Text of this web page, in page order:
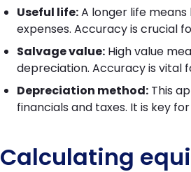
Useful life:A longer life
expenses. Accuracy is crucial
Salvage value: High value
depreciation. Accuracy is vital
Depreciation method: This
financials and taxes. It is key
Calculating